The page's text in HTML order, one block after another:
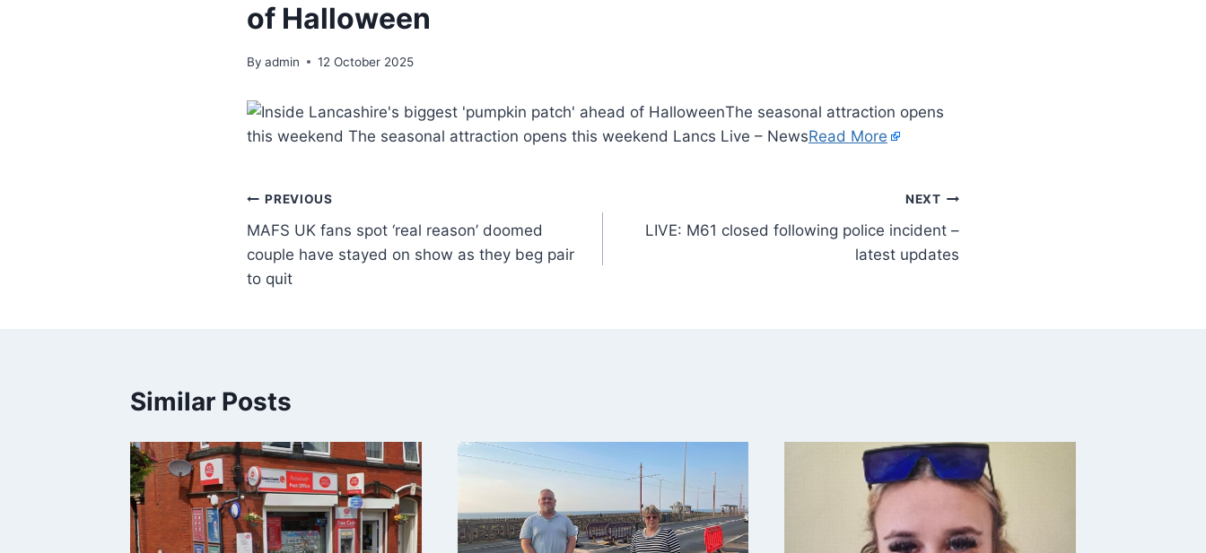
of Halloween
By admin 12 October 2025
The seasonal attraction opens
this weekend The seasonal attraction opens this weekend Lancs Live – NewsRead More
PREVIOUS
MAFS UK fans spot ‘real reason’ doomed
couple have stayed on show as they beg pair
to quit
NEXT
LIVE: M61 closed following police incident –
latest updates
Similar Posts